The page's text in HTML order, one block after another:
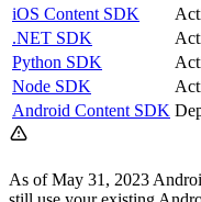
iOS Content SDK
.NET SDK
Python SDK
Node SDK
Android Content SDK
As of May 31, 2023